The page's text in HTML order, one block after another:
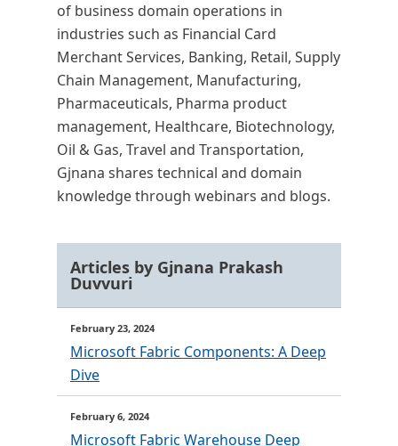
of business domain operations in
industries such as Financial Card
Merchant Services, Banking, Retail, Supply
Chain Management, Manufacturing,
Pharmaceuticals, Pharma product
management, Healthcare, Biotechnology,
Oil & Gas, Travel and Transportation,
Gjnana shares technical and domain
knowledge through webinars and blogs.
Articles by Gjnana Prakash
Duvvuri
February 23, 2024
Microsoft Fabric Components: A Deep
Dive
February 6, 2024
Microsoft Fabric Warehouse Deep